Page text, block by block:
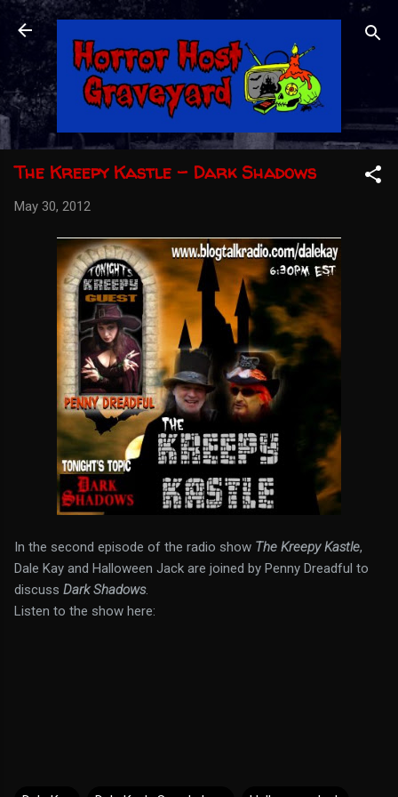
Skip to main content
The Kreepy Kastle - Dark Shadows
May 30, 2012
In the second episode of the radio show The Kreepy Kastle,
Dale Kay and Halloween Jack are joined by Penny Dreadful to
discuss Dark Shadows.
Listen to the show here: